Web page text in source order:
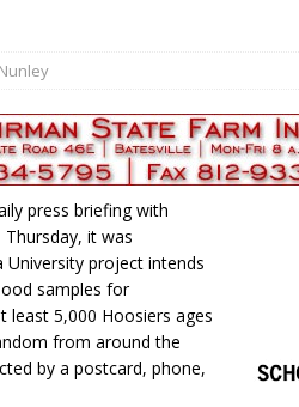
LOCAL NEWS
press briefing with
it was
University project intends
samples for
5,000 Hoosiers ages
from around the
by a postcard, phone,